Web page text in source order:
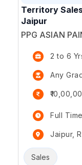
Territory
Jaipur
PPG ASIAN
2 to 6
Any
Full Time
Jaipur,
Sales